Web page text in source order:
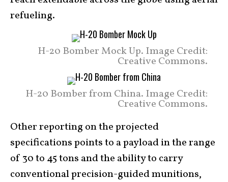
refueling.
H-20 Bomber Mock Up. Image Credit:
Creative Commons.
H-20 Bomber from China. Image Credit:
Creative Commons.
Other reporting on the projected
specifications points to a payload in the range
of 30 to 45 tons and the ability to carry
conventional precision-guided munitions,